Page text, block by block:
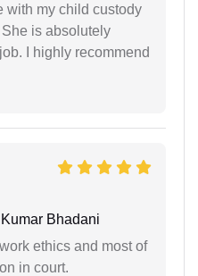
with my child custody
is absolutely
I highly recommend
Bhadani
ethics and most of
in court.